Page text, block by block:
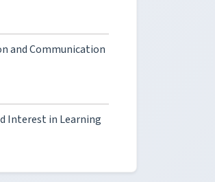
and Communication
Interest in Learning